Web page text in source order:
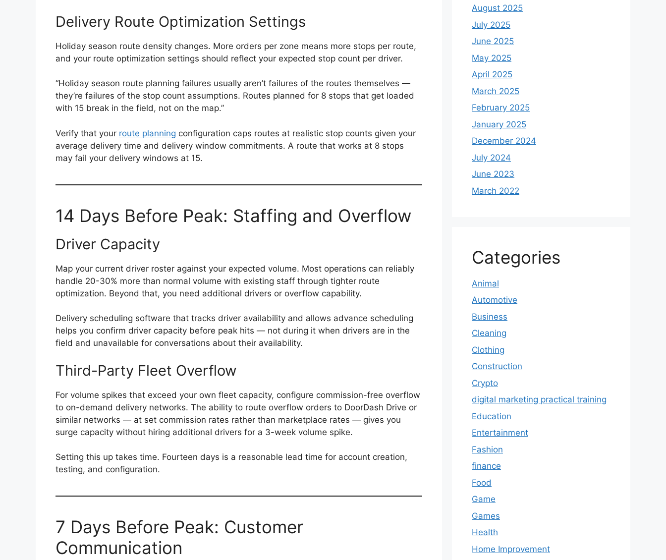
Delivery Route Optimization Settings
Holiday season route density changes. More orders per zone means more stops per route,
and your route optimization settings should reflect your expected stop count per driver.
“Holiday season route planning failures usually aren’t failures of the routes themselves —
they’re failures of the stop count assumptions. Routes planned for 8 stops that get loaded
with 15 break in the field, not on the map.”
Verify that your route planning configuration caps routes at realistic stop counts given your
average delivery time and delivery window commitments. A route that works at 8 stops
may fail your delivery windows at 15.
14 Days Before Peak: Staffing and Overflow
Driver Capacity
Map your current driver roster against your expected volume. Most operations can reliably
handle 20-30% more than normal volume with existing staff through tighter route
optimization. Beyond that, you need additional drivers or overflow capability.
Delivery scheduling software that tracks driver availability and allows advance scheduling
helps you confirm driver capacity before peak hits — not during it when drivers are in the
field and unavailable for conversations about their availability.
Third-Party Fleet Overflow
For volume spikes that exceed your own fleet capacity, configure commission-free overflow
to on-demand delivery networks. The ability to route overflow orders to DoorDash Drive or
similar networks — at set commission rates rather than marketplace rates — gives you
surge capacity without hiring additional drivers for a 3-week volume spike.
Setting this up takes time. Fourteen days is a reasonable lead time for account creation,
testing, and configuration.
7 Days Before Peak: Customer
Communication
August 2025
July 2025
June 2025
May 2025
April 2025
March 2025
February 2025
January 2025
December 2024
July 2024
June 2023
March 2022
Categories
Animal
Automotive
Business
Cleaning
Clothing
Construction
Crypto
digital marketing practical training
Education
Entertainment
Fashion
finance
Food
Game
Games
Health
Home Improvement